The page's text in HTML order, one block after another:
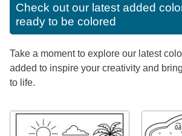
Check out our latest added
ready to be colored
Take a moment to explore our latest
added to inspire your creativity and
to life.